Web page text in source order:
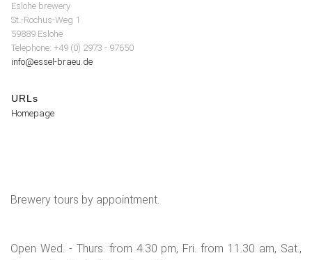
Eslohe brewery
St.-Rochus-Weg 1
59889 Eslohe
Telephone: +49 (0) 2973 - 97650
info@essel-braeu.de
URLs
Homepage
Brewery tours by appointment.
Open Wed. - Thurs. from 4.30 pm, Fri. from 11.30 am, Sat.,